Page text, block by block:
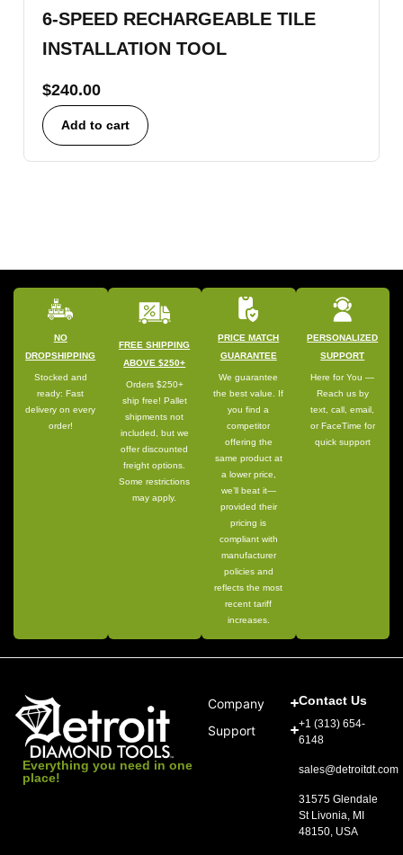
6-SPEED RECHARGEABLE TILE
INSTALLATION TOOL
$240.00
Add to cart
NO
DROPSHIPPING
Stocked and
ready: Fast
delivery on every
order!
FREE SHIPPING
ABOVE $250+
Orders $250+
ship free! Pallet
shipments not
included, but we
offer discounted
freight options.
Some restrictions
may apply.
PRICE MATCH
GUARANTEE
We guarantee
the best value. If
you find a
competitor
offering the
same product at
a lower price,
we’ll beat it—
provided their
pricing is
compliant with
manufacturer
policies and
reflects the most
recent tariff
increases.
PERSONALIZED
SUPPORT
Here for You —
Reach us by
text, call, email,
or FaceTime for
quick support
Everything you need in one
place!
Company
Support
Contact Us
+1 (313) 654-
6148
sales@detroitdt.com
31575 Glendale
St Livonia, MI
48150, USA